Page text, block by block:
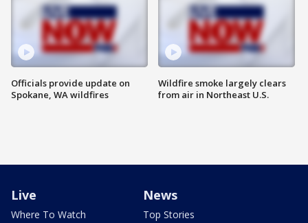
Officials provide update on
Spokane, WA wildfires
Wildfire smoke largely clears
from air in Northeast U.S.
Live
Where To Watch
News
Top Stories